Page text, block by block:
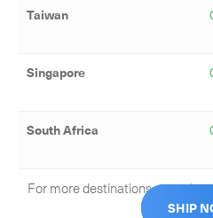
Taiwan
Singapore
South Africa
For more destinations,
SHIP